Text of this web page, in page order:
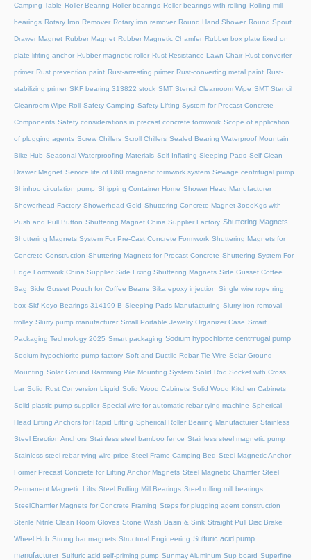
Camping Table Roller Bearing Roller bearings Roller bearings with rolling Rolling mill
bearings Rotary Iron Remover Rotary iron remover Round Hand Shower Round Spout
Drawer Magnet Rubber Magnet Rubber Magnetic Chamfer Rubber box plate fixed on
plate lifiting anchor Rubber magnetic roller Rust Resistance Lawn Chair Rust converter
primer Rust prevention paint Rust-arresting primer Rust-converting metal paint Rust-
stabilizing primer SKF bearing 313822 stock SMT Stencil Cleanroom Wipe SMT Stencil
Cleanroom Wipe Roll Safety Camping Safety Lifting System for Precast Concrete
Components Safety considerations in precast concrete formwork Scope of application
of plugging agents Screw Chillers Scroll Chillers Sealed Bearing Waterproof Mountain
Bike Hub Seasonal Waterproofing Materials Self Inflating Sleeping Pads Self-Clean
Drawer Magnet Service life of U60 magnetic formwork system Sewage centrifugal pump
Shinhoo circulation pump Shipping Container Home Shower Head Manufacturer
Showerhead Factory Showerhead Gold Shuttering Concrete Magnet 3oooKgs with
Push and Pull Button Shuttering Magnet China Supplier Factory Shuttering Magnets
Shuttering Magnets System For Pre-Cast Concrete Formwork Shuttering Magnets for
Concrete Construction Shuttering Magnets for Precast Concrete Shuttering System For
Edge Formwork China Supplier Side Fixing Shuttering Magnets Side Gusset Coffee
Bag Side Gusset Pouch for Coffee Beans Sika epoxy injection Single wire rope ring
box Skf Koyo Bearings 314199 B Sleeping Pads Manufacturing Slurry iron removal
trolley Slurry pump manufacturer Small Portable Jewelry Organizer Case Smart
Packaging Technology 2025 Smart packaging Sodium hypochlorite centrifugal pump
Sodium hypochlorite pump factory Soft and Ductile Rebar Tie Wire Solar Ground
Mounting Solar Ground Ramming Pile Mounting System Solid Rod Socket with Cross
bar Solid Rust Conversion Liquid Solid Wood Cabinets Solid Wood Kitchen Cabinets
Solid plastic pump supplier Special wire for automatic rebar tying machine Spherical
Head Lifting Anchors for Rapid Lifting Spherical Roller Bearing Manufacturer Stainless
Steel Erection Anchors Stainless steel bamboo fence Stainless steel magnetic pump
Stainless steel rebar tying wire price Steel Frame Camping Bed Steel Magnetic Anchor
Former Precast Concrete for Lifting Anchor Magnets Steel Magnetic Chamfer Steel
Permanent Magnetic Lifts Steel Rolling Mill Bearings Steel rolling mill bearings
SteelChamfer Magnets for Concrete Framing Steps for plugging agent construction
Sterile Nitrile Clean Room Gloves Stone Wash Basin & Sink Straight Pull Disc Brake
Wheel Hub Strong bar magnets Structural Engineering Sulfuric acid pump
manufacturer Sulfuric acid self-priming pump Sunmay Aluminum Sup board Superfine